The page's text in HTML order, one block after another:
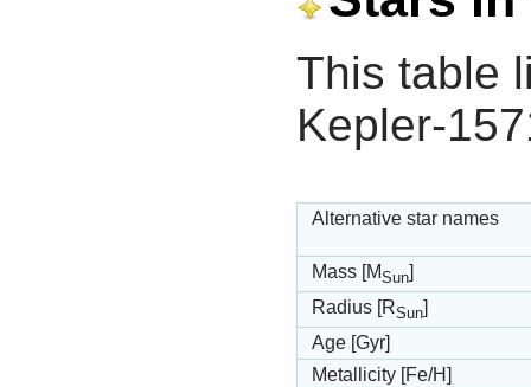
This table
Kepler-
Alternative star names
Mass [MSun]
Radius [RSun]
Age [Gyr]
Metallicity [Fe/H]